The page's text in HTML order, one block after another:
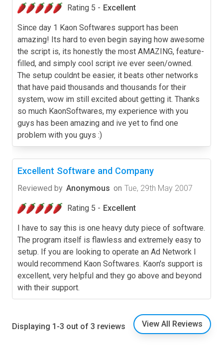
Rating 5 - Excellent
Since day 1 Kaon Softwares support has been
amazing! Its hard to even begin saying how awesome
the script is, its honestly the most AMAZING, feature-
filled, and simply cool script ive ever seen/owned.
The setup couldnt be easier, it beats other networks
that have paid thousands and thousands for their
system, wow im still excited about getting it. Thanks
so much KaonSoftwares, my experience with you
guys has been amazing and ive yet to find one
problem with you guys :)
Excellent Software and Company
Reviewed by Anonymous on Tue, 29th May 2007
Rating 5 - Excellent
I have to say this is one heavy duty piece of software.
The program itself is flawless and extremely easy to
setup. If you are looking to operate an Ad Network I
would recommend Kaon Softwares. Kaon's support is
excellent, very helpful and they go above and beyond
with their support.
Displaying 1-3 out of 3 reviews View All Reviews